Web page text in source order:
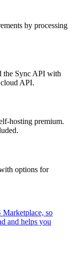
by processing
the Sync API with
API.
hosting premium.
options for
Marketplace, so
and helps you